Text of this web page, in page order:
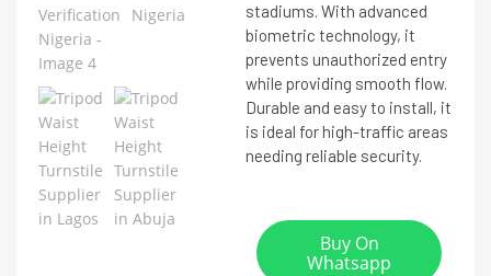
stadiums. With advanced
biometric technology, it
prevents unauthorized entry
while providing smooth flow.
Durable and easy to install, it
is ideal for high-traffic areas
needing reliable security.
Buy On
Whatsapp